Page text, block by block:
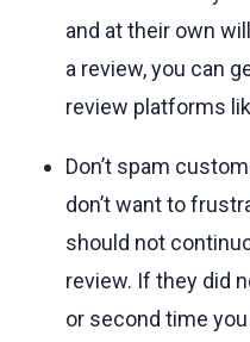
and at their own
a review, you can
review platforms
Don’t spam
don’t want to
should not
review. If they did
or second time